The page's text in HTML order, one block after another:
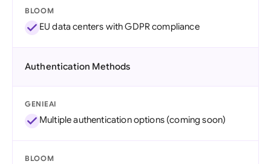
BLOOM
EU data centers with GDPR compliance
Authentication Methods
GENIEAI
Multiple authentication options (coming soon)
BLOOM